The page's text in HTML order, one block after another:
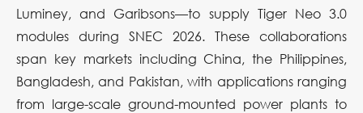
Luminey, and Garibsons—to supply Tiger Neo 3.0
modules during SNEC 2026. These collaborations
span key markets including China, the Philippines,
Bangladesh, and Pakistan, with applications ranging
from large-scale ground-mounted power plants to